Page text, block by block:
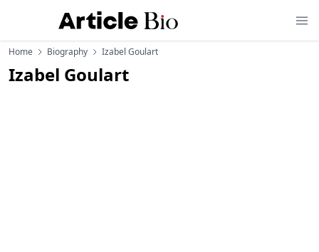
Home Biography Izabel Goulart
Izabel Goulart